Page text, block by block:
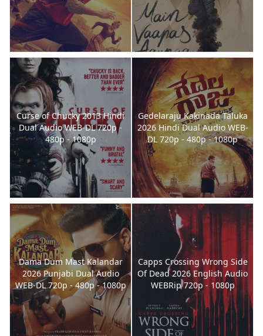
Curse of Chucky 2013 Hindi
Dual Audio WEB-DL 720p -
480p - 1080p
Gedelaraju Kakinada Taluka
2026 Hindi Dual Audio WEB-
DL 720p - 480p - 1080p
Dama Dum Mast Kalandar
2026 Punjabi Dual Audio
WEB-DL 720p - 480p - 1080p
Capps Crossing Wrong Side
Of Dead 2026 English Audio
WEBRip 720p - 1080p